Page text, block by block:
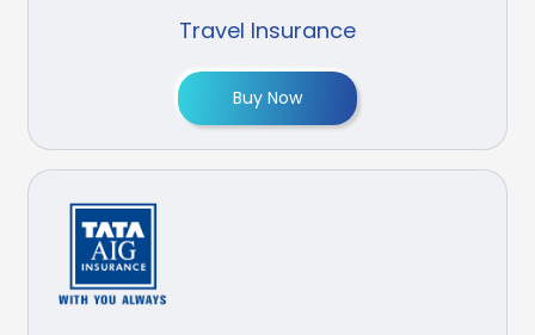
Travel Insurance
Buy Now